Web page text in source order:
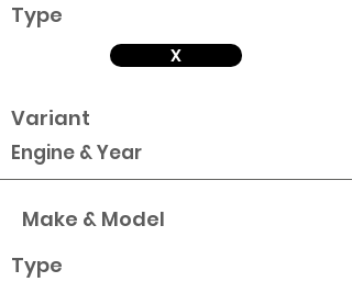
Type
X
Variant
Engine & Year
Make & Model
Type